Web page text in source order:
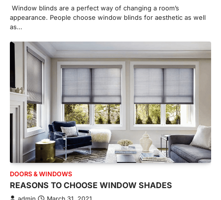
Window blinds are a perfect way of changing a room’s
appearance. People choose window blinds for aesthetic as well
as…
DOORS & WINDOWS
REASONS TO CHOOSE WINDOW SHADES